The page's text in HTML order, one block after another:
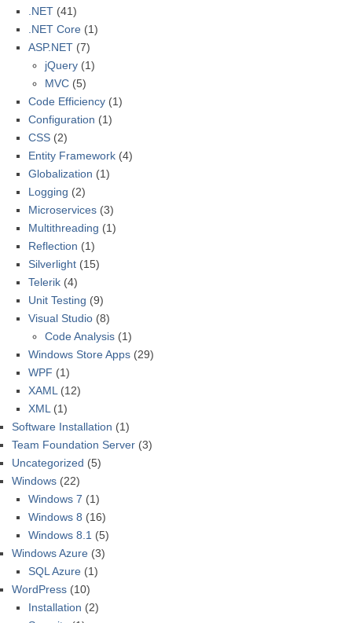
.NET (41)
.NET Core (1)
ASP.NET (7)
jQuery (1)
MVC (5)
Code Efficiency (1)
Configuration (1)
CSS (2)
Entity Framework (4)
Globalization (1)
Logging (2)
Microservices (3)
Multithreading (1)
Reflection (1)
Silverlight (15)
Telerik (4)
Unit Testing (9)
Visual Studio (8)
Code Analysis (1)
Windows Store Apps (29)
WPF (1)
XAML (12)
XML (1)
Software Installation (1)
Team Foundation Server (3)
Uncategorized (5)
Windows (22)
Windows 7 (1)
Windows 8 (16)
Windows 8.1 (5)
Windows Azure (3)
SQL Azure (1)
WordPress (10)
Installation (2)